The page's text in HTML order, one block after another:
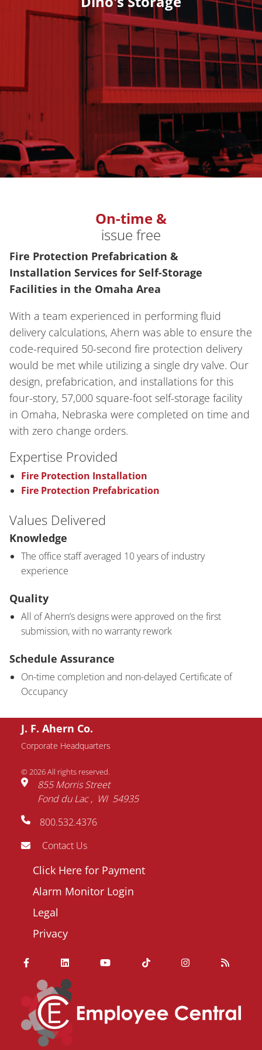
On-time &
issue free
Fire Protection Prefabrication &
Installation Services for Self-Storage
Facilities in the Omaha Area
With a team experienced in performing fluid
delivery calculations, Ahern was able to ensure the
code-required 50-second fire protection delivery
would be met while utilizing a single dry valve. Our
design, prefabrication, and installations for this
four-story, 57,000 square-foot self-storage facility
in Omaha, Nebraska were completed on time and
with zero change orders.
Expertise Provided
Fire Protection Installation
Fire Protection Prefabrication
Values Delivered
Knowledge
The office staff averaged 10 years of industry
experience
Quality
All of Ahern’s designs were approved on the first
submission, with no warranty rework
Schedule Assurance
On-time completion and non-delayed Certificate of
Occupancy
J. F. Ahern Co.
Corporate Headquarters
© 2026 All rights reserved.
855 Morris Street
Fond du Lac
WI 54935
800.532.4376
Contact Us
Footer
menu
Click Here for Payment
Alarm Monitor Login
Legal
Privacy